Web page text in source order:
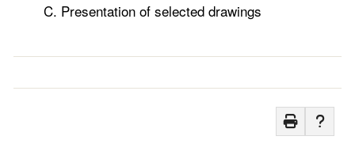
Presentation of selected drawings